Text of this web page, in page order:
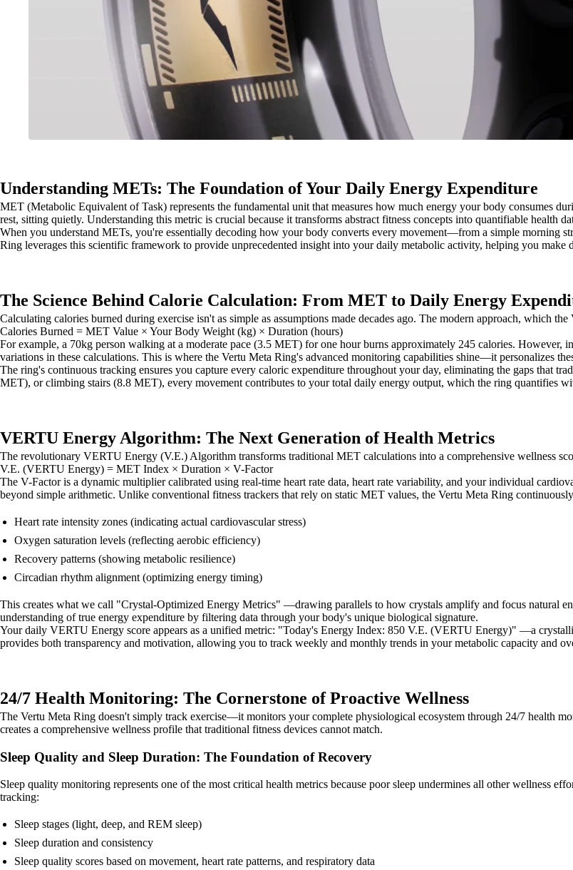
Understanding METs: The Foundation of Your Daily Energy Expenditure
MET (Metabolic Equivalent of Task) represents the fundamental unit that measures how much energy your body consumes
rest, sitting quietly. Understanding this metric is crucial because it transforms abstract fitness concepts into quantifiable health
When you understand METs, you're essentially decoding how your body converts every movement—from a simple morning
Ring leverages this scientific framework to provide unprecedented insight into your daily metabolic activity, helping you make
The Science Behind Calorie Calculation: From MET to Daily Energy
Calculating calories burned during exercise isn't as simple as assumptions made decades ago. The modern approach, which
Calories Burned = MET Value × Your Body Weight (kg) × Duration (hours)
For example, a 70kg person walking at a moderate pace (3.5 MET) for one hour burns approximately 245 calories. However,
variations in these calculations. This is where the Vertu Meta Ring's advanced monitoring capabilities shine—it personalizes
The ring's continuous tracking ensures you capture every caloric expenditure throughout your day, eliminating the gaps that
MET), or climbing stairs (8.8 MET), every movement contributes to your total daily energy output, which the ring quantifies
VERTU Energy Algorithm: The Next Generation of Health Metrics
The revolutionary VERTU Energy (V.E.) Algorithm transforms traditional MET calculations into a comprehensive wellness
V.E. (VERTU Energy) = MET Index × Duration × V-Factor
The V-Factor is a dynamic multiplier calibrated using real-time heart rate data, heart rate variability, and your individual
beyond simple arithmetic. Unlike conventional fitness trackers that rely on static MET values, the Vertu Meta Ring
Heart rate intensity zones (indicating actual cardiovascular stress)
Oxygen saturation levels (reflecting aerobic efficiency)
Recovery patterns (showing metabolic resilience)
Circadian rhythm alignment (optimizing energy timing)
This creates what we call "Crystal-Optimized Energy Metrics" —drawing parallels to how crystals amplify and focus natural
understanding of true energy expenditure by filtering data through your body's unique biological signature.
Your daily VERTU Energy score appears as a unified metric: "Today's Energy Index: 850 V.E. (VERTU Energy)" —a
provides both transparency and motivation, allowing you to track weekly and monthly trends in your metabolic capacity and
24/7 Health Monitoring: The Cornerstone of Proactive Wellness
The Vertu Meta Ring doesn't simply track exercise—it monitors your complete physiological ecosystem through 24/7 health
creates a comprehensive wellness profile that traditional fitness devices cannot match.
Sleep Quality and Sleep Duration: The Foundation of Recovery
Sleep quality monitoring represents one of the most critical health metrics because poor sleep undermines all other wellness
tracking:
Sleep stages (light, deep, and REM sleep)
Sleep duration and consistency
Sleep quality scores based on movement, heart rate patterns, and respiratory data